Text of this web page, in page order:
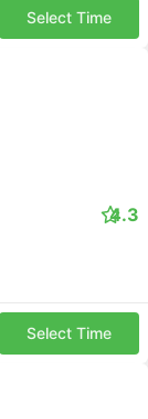
Select Time
4.3
Select Time